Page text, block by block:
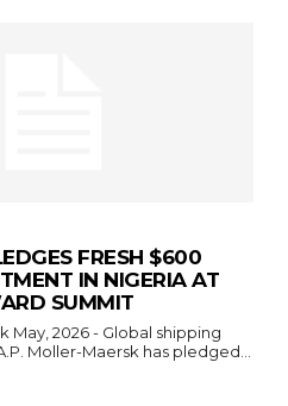
FRESH $600
IN NIGERIA AT
SUMMIT
Moller-Maersk has pledged...